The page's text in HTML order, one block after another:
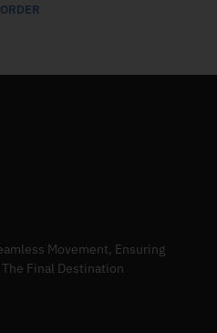
Movement, Ensuring
Final Destination